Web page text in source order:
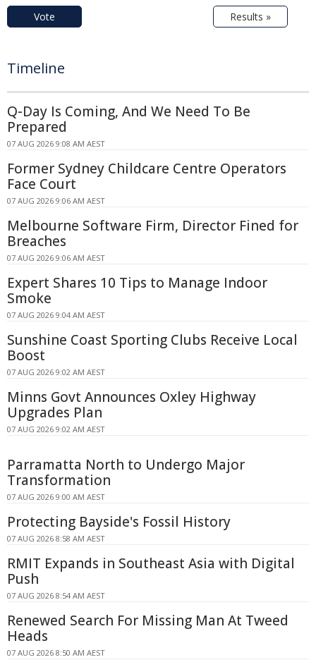
Vote Results »
Timeline
Q-Day Is Coming, And We Need To Be
Prepared
07 AUG 2026 9:08 AM AEST
Former Sydney Childcare Centre Operators
Face Court
07 AUG 2026 9:06 AM AEST
Melbourne Software Firm, Director Fined for
Breaches
07 AUG 2026 9:06 AM AEST
Expert Shares 10 Tips to Manage Indoor
Smoke
07 AUG 2026 9:04 AM AEST
Sunshine Coast Sporting Clubs Receive Local
Boost
07 AUG 2026 9:02 AM AEST
Minns Govt Announces Oxley Highway
Upgrades Plan
07 AUG 2026 9:02 AM AEST
Parramatta North to Undergo Major
Transformation
07 AUG 2026 9:00 AM AEST
Protecting Bayside's Fossil History
07 AUG 2026 8:58 AM AEST
RMIT Expands in Southeast Asia with Digital
Push
07 AUG 2026 8:54 AM AEST
Renewed Search For Missing Man At Tweed
Heads
07 AUG 2026 8:50 AM AEST